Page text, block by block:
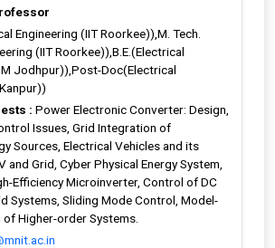
Engineering (IIT Roorkee)),M. Tech.
(IIT Roorkee)),B.E.(Electrical
Jodhpur)),Post-Doc(Electrical
: Power Electronic Converter: Design,
Issues, Grid Integration of
Sources, Electrical Vehicles and its
Grid, Cyber Physical Energy System,
Efficiency Microinverter, Control of DC
Systems, Sliding Mode Control, Model-
Higher-order Systems.